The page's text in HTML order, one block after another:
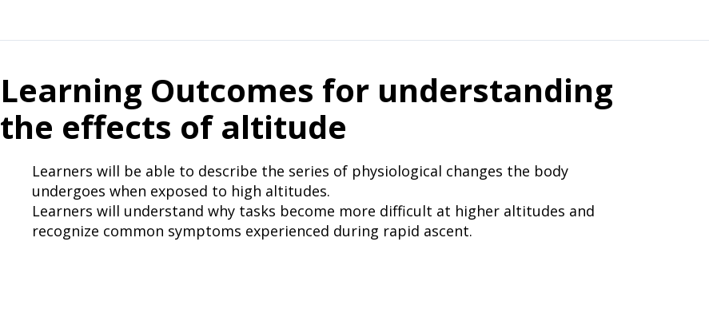
Learning Outcomes for understanding
the effects of altitude
Learners will be able to describe the series of physiological changes the body
undergoes when exposed to high altitudes.
Learners will understand why tasks become more difficult at higher altitudes and
recognize common symptoms experienced during rapid ascent.